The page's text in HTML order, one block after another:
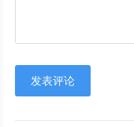
发表评论